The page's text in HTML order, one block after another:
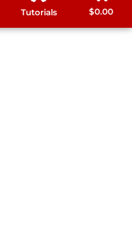
Tutorials $0.00